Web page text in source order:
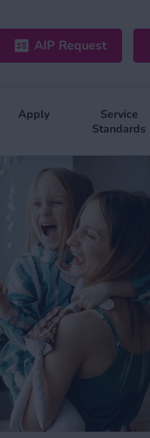
AIP Request
Apply
Service
Standards